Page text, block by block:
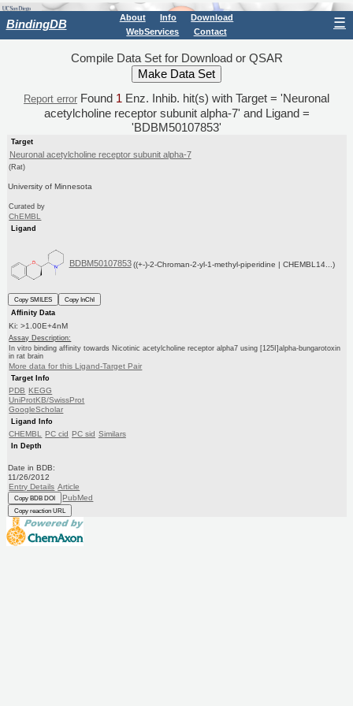
BindingDB About Info
Download
WebServices
Contact
☰
Compile Data Set for Download or QSAR
Report error Found 1 Enz. Inhib. hit(s) with Target = 'Neuronal
acetylcholine receptor subunit alpha-7' and Ligand =
'BDBM50107853'
Target
Neuronal acetylcholine receptor subunit alpha-7
(Rat)
University of Minnesota
Curated by
ChEMBL
Ligand
BDBM50107853 ((+-)-2-Chroman-2-yl-1-methyl-piperidine | CHEMBL14...)
Copy SMILES
Copy InChI
Affinity Data
Ki: >1.00E+4nM
Assay Description:
In vitro binding affinity towards Nicotinic acetylcholine receptor alpha7 using [125I]alpha-bungarotoxin
in rat brain
More data for this Ligand-Target Pair
Target Info
PDB KEGG
UniProtKB/SwissProt
GoogleScholar
Ligand Info
CHEMBL PC cid PC sid Similars
In Depth
Date in BDB:
11/26/2012
Entry Details Article
Copy BDB DOI PubMed
Copy reaction URL